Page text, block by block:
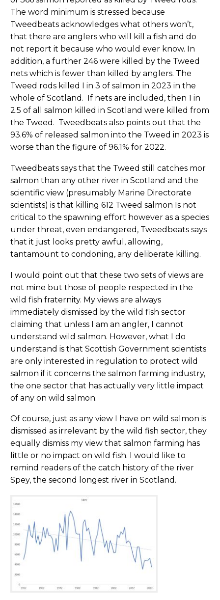
The word minimum is stressed because
Tweedbeats acknowledges what others won’t,
that there are anglers who will kill a fish and do
not report it because who would ever know. In
addition, a further 246 were killed by the Tweed
nets which is fewer than killed by anglers. The
Tweed rods killed I in 3 of salmon in 2023 in the
whole of Scotland. If nets are included, then 1 in
2.5 of all salmon killed in Scotland were killed from
the Tweed. Tweedbeats also points out that the
93.6% of released salmon into the Tweed in 2023 is
worse than the figure of 96.1% for 2022.
Tweedbeats says that the Tweed still catches mor
salmon than any other river in Scotland and the
scientific view (presumably Marine Directorate
scientists) is that killing 612 Tweed salmon Is not
critical to the spawning effort however as a species
under threat, even endangered, Tweedbeats says
that it just looks pretty awful, allowing,
tantamount to condoning, any deliberate killing.
I would point out that these two sets of views are
not mine but those of people respected in the
wild fish fraternity. My views are always
immediately dismissed by the wild fish sector
claiming that unless I am an angler, I cannot
understand wild salmon. However, what I do
understand is that Scottish Government scientists
are only interested in regulation to protect wild
salmon if it concerns the salmon farming industry,
the one sector that has actually very little impact
of any on wild salmon.
Of course, just as any view I have on wild salmon is
dismissed as irrelevant by the wild fish sector, they
equally dismiss my view that salmon farming has
little or no impact on wild fish. I would like to
remind readers of the catch history of the river
Spey, the second longest river in Scotland.